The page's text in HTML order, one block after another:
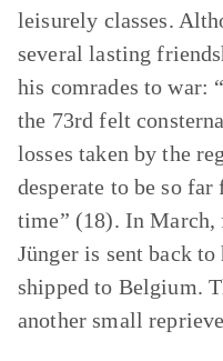
leisurely classes.
several lasting
his comrades to war:
the 73rd felt
losses taken by the
desperate to be so
time” (18). In March,
Jünger is sent back
shipped to Belgium.
another small